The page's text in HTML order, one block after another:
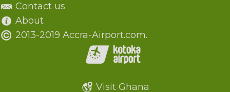
Contact us
About
2013-2019 Accra-Airport.com.
Visit Ghana